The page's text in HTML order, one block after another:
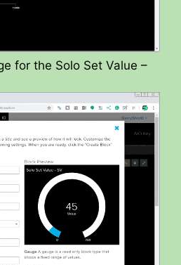
for the Solo Set Value –